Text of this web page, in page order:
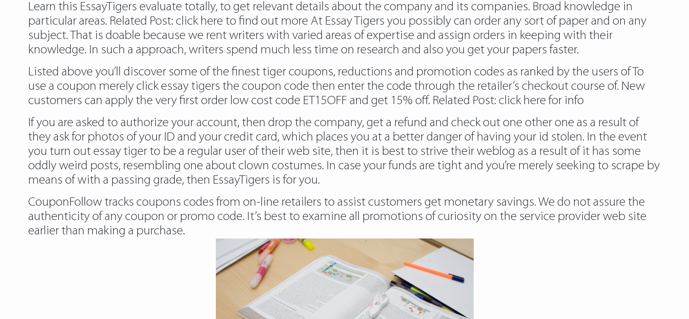
Learn this EssayTigers evaluate totally, to get relevant details about the company and its companies. Broad knowledge in
particular areas. Related Post: click here to find out more At Essay Tigers you possibly can order any sort of paper and on any
subject. That is doable because we rent writers with varied areas of expertise and assign orders in keeping with their
knowledge. In such a approach, writers spend much less time on research and also you get your papers faster.
Listed above you’ll discover some of the finest tiger coupons, reductions and promotion codes as ranked by the users of To
use a coupon merely click essay tigers the coupon code then enter the code through the retailer’s checkout course of. New
customers can apply the very first order low cost code ET15OFF and get 15% off. Related Post: click here for info
If you are asked to authorize your account, then drop the company, get a refund and check out one other one as a result of
they ask for photos of your ID and your credit card, which places you at a better danger of having your id stolen. In the event
you turn out essay tigerto be a regular user of their web site, then it is best to strive their weblog as a result of it has some
oddly weird posts, resembling one about clown costumes. In case your funds are tight and you’re merely seeking to scrape by
means of with a passing grade, then EssayTigers is for you.
CouponFollow tracks coupons codes from on-line retailers to assist customers get monetary savings. We do not assure the
authenticity of any coupon or promo code. It’s best to examine all promotions of curiosity on the service provider web site
earlier than making a purchase.